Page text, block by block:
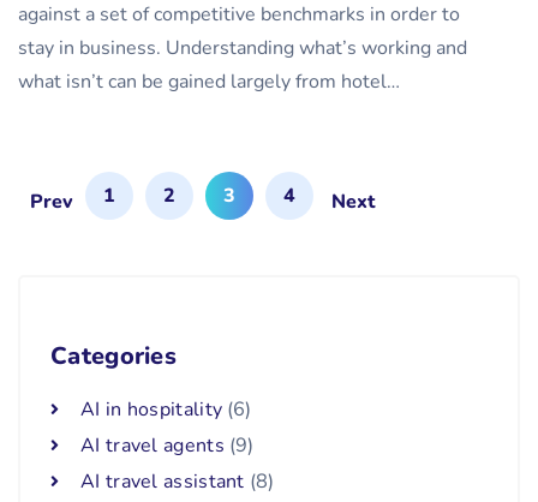
against a set of competitive benchmarks in order to
stay in business. Understanding what’s working and
what isn’t can be gained largely from hotel…
Prev 1 2 3 4 Next
Categories
AI in hospitality (6)
AI travel agents (9)
AI travel assistant (8)